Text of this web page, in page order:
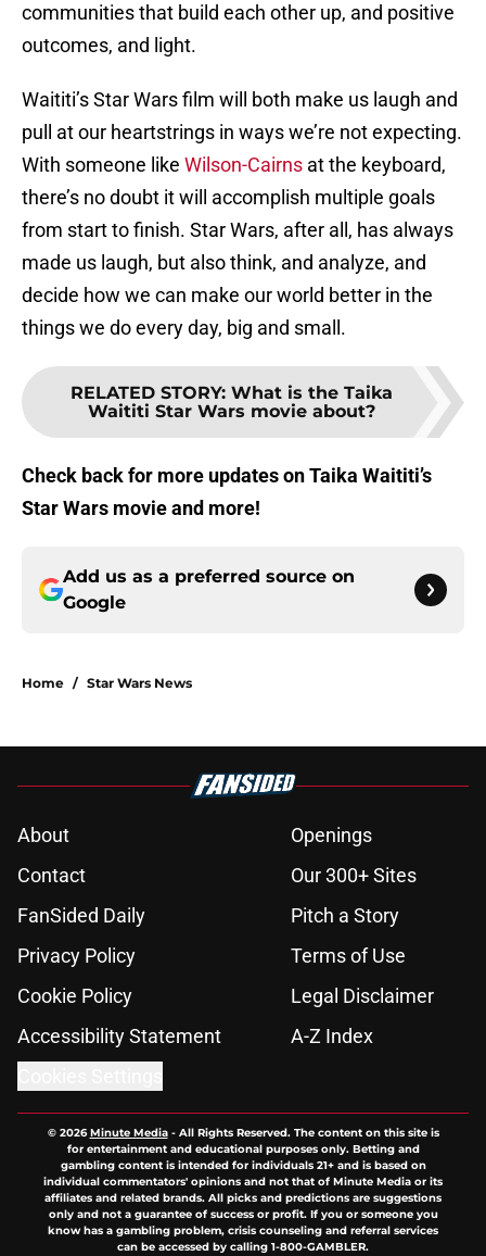
communities that build each other up, and positive
outcomes, and light.
Waititi’s Star Wars film will both make us laugh and
pull at our heartstrings in ways we’re not expecting.
With someone like Wilson-Cairns at the keyboard,
there’s no doubt it will accomplish multiple goals
from start to finish. Star Wars, after all, has always
made us laugh, but also think, and analyze, and
decide how we can make our world better in the
things we do every day, big and small.
RELATED STORY: What is the Taika
Waititi Star Wars movie about?
Check back for more updates on Taika Waititi’s
Star Wars movie and more!
Add us as a preferred source on
Google
Home / Star Wars News
About
Openings
Contact
Our 300+ Sites
FanSided Daily
Pitch a Story
Privacy Policy
Terms of Use
Cookie Policy
Legal Disclaimer
Accessibility Statement
A-Z Index
© 2026Minute Media- All Rights Reserved. The content on this site is
for entertainment and educational purposes only. Betting and
gambling content is intended for individuals 21+ and is based on
individual commentators' opinions and not that of Minute Media or its
affiliates and related brands. All picks and predictions are suggestions
only and not a guarantee of success or profit. If you or someone you
know has a gambling problem, crisis counseling and referral services
can be accessed by calling 1-800-GAMBLER.